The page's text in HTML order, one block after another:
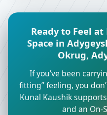
Ready to Feel
Space in
Okrug,
If you’ve been
fitting” feeling, you
Kunal Kaushik
and an On-